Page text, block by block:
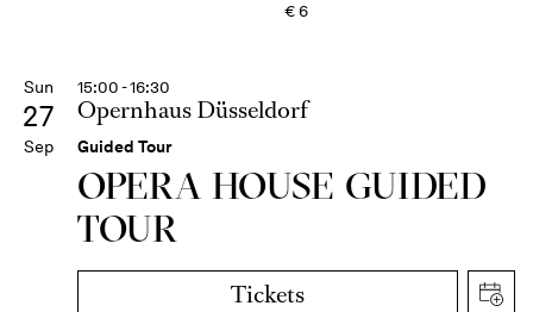
€6
Sun
27
Sep
15:00 - 16:30
Opernhaus Düsseldorf
Guided Tour
OPERA HOUSE GUIDED
TOUR
Tickets